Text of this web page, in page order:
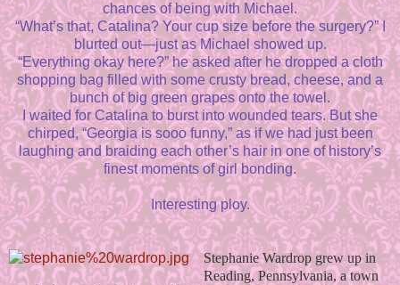
chances of being with Michael.
“What’s that, Catalina? Your cup size before the surgery?” I
blurted out—just as Michael showed up.
“Everything okay here?” he asked after he dropped a cloth
shopping bag filled with some crusty bread, cheese, and a
bunch of big green grapes onto the towel.
I waited for Catalina to burst into wounded tears. But she
chirped, “Georgia is sooo funny,” as if we had just been
laughing and braiding each other’s hair in one of history’s
finest moments of girl bonding.
Interesting ploy.
Stephanie Wardrop grew up in
Reading, Pennsylvania, a town